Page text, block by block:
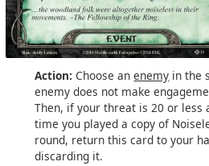
Action: Choose anenemy in the
enemy does not make
Then, if your threat is 20 or less
time you played a copy of
round, return this card to your
discarding it.